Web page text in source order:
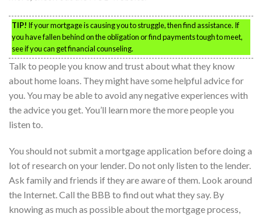
TIP! If your mortgage is causing you to struggle, then find assistance. If
you have fallen behind on the obligation or find payments tough to meet,
see if you can get financial counseling.
Talk to people you know and trust about what they know
about home loans. They might have some helpful advice for
you. You may be able to avoid any negative experiences with
the advice you get. You’ll learn more the more people you
listen to.
You should not submit a mortgage application before doing a
lot of research on your lender. Do not only listen to the lender.
Ask family and friends if they are aware of them. Look around
the Internet. Call the BBB to find out what they say. By
knowing as much as possible about the mortgage process,